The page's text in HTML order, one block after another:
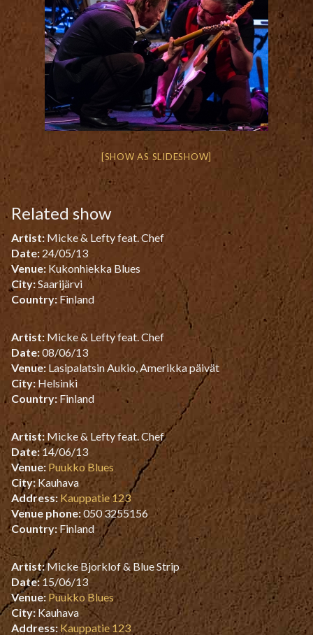
[SHOW AS SLIDESHOW]
Related show
Artist: Micke & Lefty feat. Chef
Date: 24/05/13
Venue: Kukonhiekka Blues
City:Saarijärvi
Country: Finland
Artist: Micke & Lefty feat. Chef
Date:08/06/13
Venue: Lasipalatsin Aukio, Amerikka päivät
City: Helsinki
Country: Finland
Artist: Micke & Lefty feat. Chef
Date:14/06/13
Venue: Puukko Blues
City: Kauhava
Address:Kauppatie 123
Venue phone:050 3255156
Country:Finland
Artist:Micke Bjorklof & Blue Strip
Date: 15/06/13
Venue: Puukko Blues
City:Kauhava
Address:Kauppatie 123